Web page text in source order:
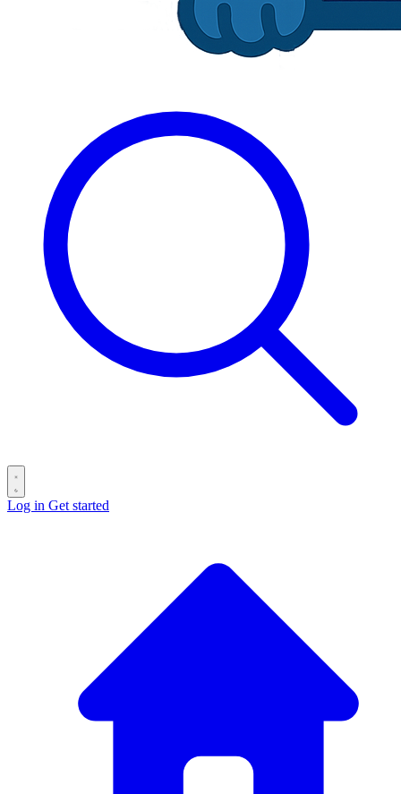
Log in Get started